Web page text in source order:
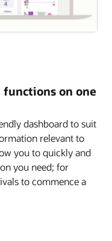
on one
dashboard to suit
relevant to
you to quickly and
you need; for
to commence a